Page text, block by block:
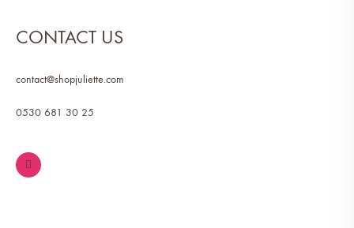
CONTACT US
contact@shopjuliette.com
0530 681 30 25